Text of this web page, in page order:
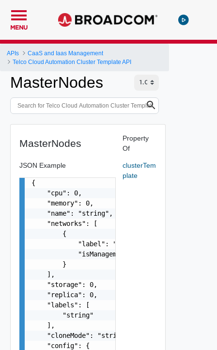
MENU
APIs
CaaS and Iaas Management
Telco Cloud Automation Cluster Template API
MasterNodes
MasterNodes
JSON Example
{
    "cpu": 0,
    "memory": 0,
    "name": "string",
    "networks": [
        {
            "label": "string",
            "isManagement": false
        }
    ],
    "storage": 0,
    "replica": 0,
    "labels": [
        "string"
    ],
    "cloneMode": "string",
    "config": {
Property
Of
clusterTem
plate